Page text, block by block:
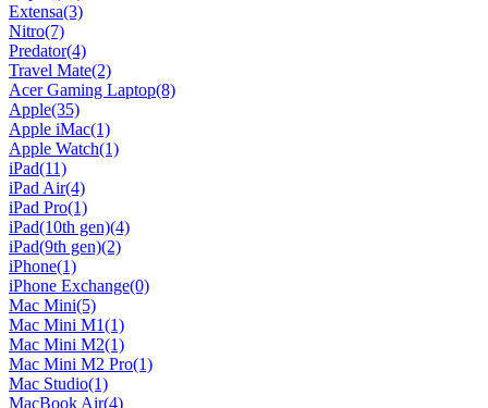
Extensa(3)
Nitro(7)
Predator(4)
Travel Mate(2)
Acer Gaming Laptop(8)
Apple(35)
Apple iMac(1)
Apple Watch(1)
iPad(11)
iPad Air(4)
iPad Pro(1)
iPad(10th gen)(4)
iPad(9th gen)(2)
iPhone(1)
iPhone Exchange(0)
Mac Mini(5)
Mac Mini M1(1)
Mac Mini M2(1)
Mac Mini M2 Pro(1)
Mac Studio(1)
MacBook Air(4)